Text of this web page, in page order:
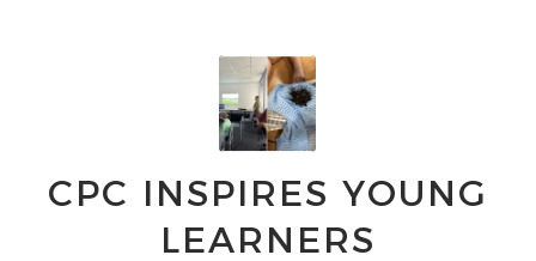
CPC INSPIRES YOUNG
LEARNERS